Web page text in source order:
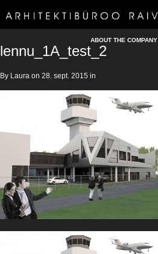
ABOUT THE COMPANY
lennu_1A_test_2
By Laura on 28. sept. 2015 in